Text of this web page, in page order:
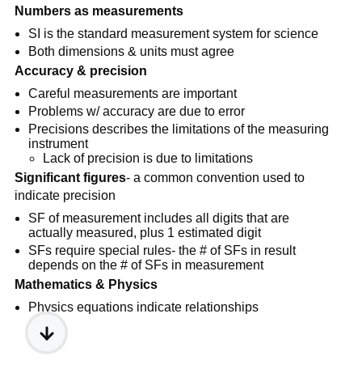
Numbers as measurements
SI is the standard measurement system for science
Both dimensions & units must agree
Accuracy & precision
Careful measurements are important
Problems w/ accuracy are due to error
Precisions describes the limitations of the measuring
instrument
Lack of precision is due to limitations
Significant figures- a common convention used to
indicate precision
SF of measurement includes all digits that are
actually measured, plus 1 estimated digit
SFs require special rules- the # of SFs in result
depends on the # of SFs in measurement
Mathematics & Physics
Physics equations indicate relationships